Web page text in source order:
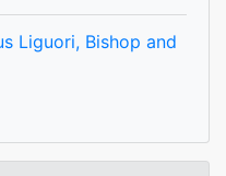
Liguori, Bishop and